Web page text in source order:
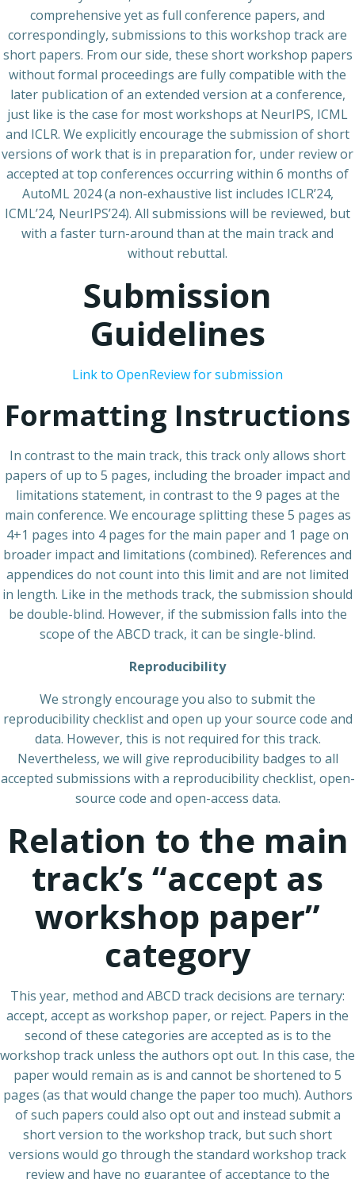
comprehensive yet as full conference papers, and
correspondingly, submissions to this workshop track are
short papers. From our side, these short workshop papers
without formal proceedings are fully compatible with the
later publication of an extended version at a conference,
just like is the case for most workshops at NeurIPS, ICML
and ICLR. We explicitly encourage the submission of short
versions of work that is in preparation for, under review or
accepted at top conferences occurring within 6 months of
AutoML 2024 (a non-exhaustive list includes ICLR’24,
ICML’24, NeurIPS’24). All submissions will be reviewed, but
with a faster turn-around than at the main track and
without rebuttal.
Submission
Guidelines
Link to OpenReview for submission
Formatting Instructions
In contrast to the main track, this track only allows short
papers of up to 5 pages, including the broader impact and
limitations statement, in contrast to the 9 pages at the
main conference. We encourage splitting these 5 pages as
4+1 pages into 4 pages for the main paper and 1 page on
broader impact and limitations (combined). References and
appendices do not count into this limit and are not limited
in length. Like in the methods track, the submission should
be double-blind. However, if the submission falls into the
scope of the ABCD track, it can be single-blind.
Reproducibility
We strongly encourage you also to submit the
reproducibility checklist and open up your source code and
data. However, this is not required for this track.
Nevertheless, we will give reproducibility badges to all
accepted submissions with a reproducibility checklist, open-
source code and open-access data.
Relation to the main
track’s “accept as
workshop paper”
category
This year, method and ABCD track decisions are ternary:
accept, accept as workshop paper, or reject. Papers in the
second of these categories are accepted as is to the
workshop track unless the authors opt out. In this case, the
paper would remain as is and cannot be shortened to 5
pages (as that would change the paper too much). Authors
of such papers could also opt out and instead submit a
short version to the workshop track, but such short
versions would go through the standard workshop track
review and have no guarantee of acceptance to the